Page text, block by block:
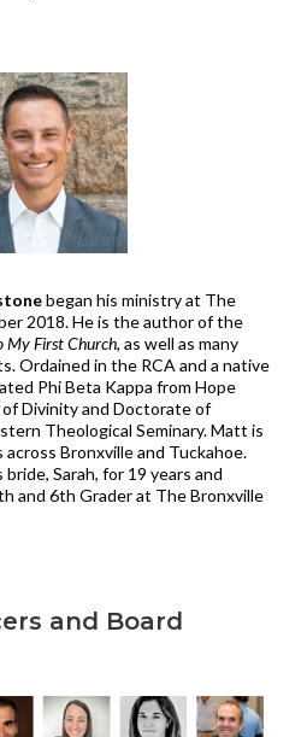
began his ministry at The
2018. He is the author of the
My First Church, as well as many
Ordained in the RCA and a native
Phi Beta Kappa from Hope
Divinity and Doctorate of
Theological Seminary. Matt is
Bronxville and Tuckahoe.
Sarah, for 19 years and
and 6th Grader at The Bronxville
and Board